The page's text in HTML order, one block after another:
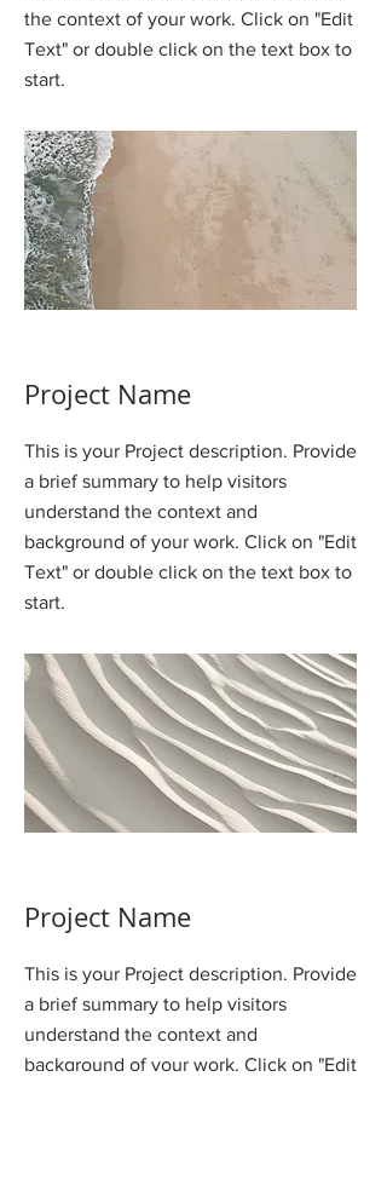
the context of your work. Click on "Edit
Text" or double click on the text box to
start.
Project Name
This is your Project description. Provide
a brief summary to help visitors
understand the context and
background of your work. Click on "Edit
Text" or double click on the text box to
start.
Project Name
This is your Project description. Provide
a brief summary to help visitors
understand the context and
background of your work. Click on "Edit